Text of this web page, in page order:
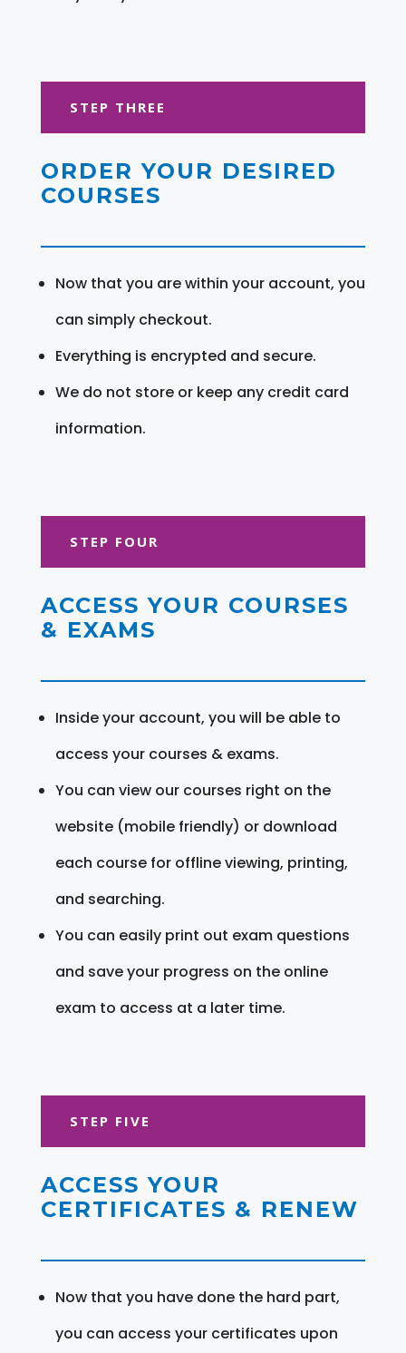
STEP THREE
ORDER YOUR DESIRED
COURSES
Now that you are within your account, you
can simply checkout.
Everything is encrypted and secure.
We do not store or keep any credit card
information.
STEP FOUR
ACCESS YOUR COURSES
& EXAMS
Inside your account, you will be able to
access your courses & exams.
You can view our courses right on the
website (mobile friendly) or download
each course for offline viewing, printing,
and searching.
You can easily print out exam questions
and save your progress on the online
exam to access at a later time.
STEP FIVE
ACCESS YOUR
CERTIFICATES & RENEW
Now that you have done the hard part,
you can access your certificates upon